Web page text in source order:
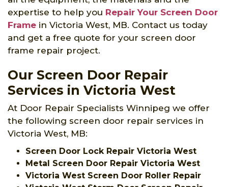
expertise to help you Repair Your Screen Door
Frame in Victoria West, MB. Contact us today
and get a free quote for your screen door
frame repair project.
Our Screen Door Repair
Services in Victoria West
At Door Repair Specialists Winnipeg we offer
the following screen door repair services in
Victoria West, MB:
Screen Door Lock Repair Victoria West
Metal Screen Door Repair Victoria West
Victoria West Screen Door Roller Repair